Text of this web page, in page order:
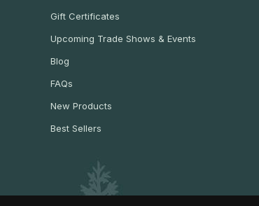
Gift Certificates
Upcoming Trade Shows & Events
Blog
FAQs
New Products
Best Sellers